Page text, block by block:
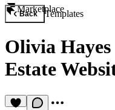
Marketplace
Back Templates
Olivia Hayes
Estate